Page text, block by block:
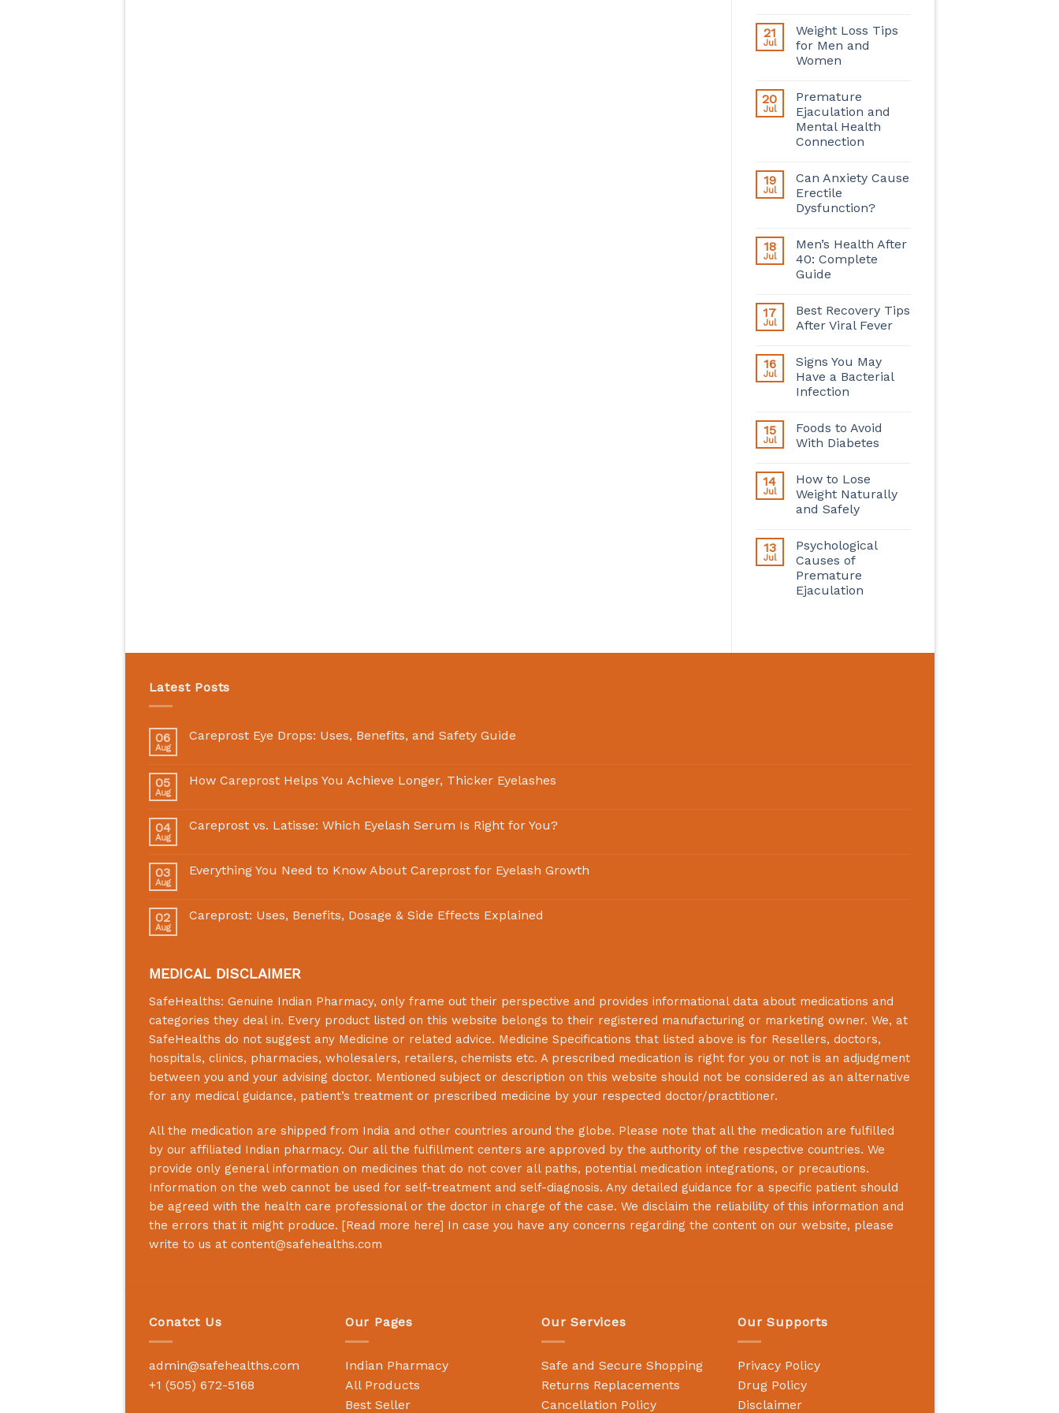
21
Jul
Weight Loss Tips
for Men and
Women
20
Jul
Premature
Ejaculation and
Mental Health
Connection
19
Jul
Can Anxiety Cause
Erectile
Dysfunction?
18
Jul
Men’s Health After
40: Complete
Guide
17
Jul
Best Recovery Tips
After Viral Fever
16
Jul
Signs You May
Have a Bacterial
Infection
15
Jul
Foods to Avoid
With Diabetes
14
Jul
How to Lose
Weight Naturally
and Safely
13
Jul
Psychological
Causes of
Premature
Ejaculation
Latest Posts
06
Aug
Careprost Eye Drops: Uses, Benefits, and Safety Guide
05
Aug
How Careprost Helps You Achieve Longer, Thicker Eyelashes
04
Aug
Careprost vs. Latisse: Which Eyelash Serum Is Right for You?
03
Aug
Everything You Need to Know About Careprost for Eyelash Growth
02
Aug
Careprost: Uses, Benefits, Dosage & Side Effects Explained
MEDICAL DISCLAIMER
SafeHealths: Genuine Indian Pharmacy, only frame out their perspective and provides informational data about medications and
categories they deal in. Every product listed on this website belongs to their registered manufacturing or marketing owner. We, at
SafeHealths do not suggest any Medicine or related advice. Medicine Specifications that listed above is for Resellers, doctors,
hospitals, clinics, pharmacies, wholesalers, retailers, chemists etc. A prescribed medication is right for you or not is an adjudgment
between you and your advising doctor. Mentioned subject or description on this website should not be considered as an alternative
for any medical guidance, patient’s treatment or prescribed medicine by your respected doctor/practitioner.
All the medication are shipped from India and other countries around the globe. Please note that all the medication are fulfilled
by our affiliated Indian pharmacy. Our all the fulfillment centers are approved by the authority of the respective countries. We
provide only general information on medicines that do not cover all paths, potential medication integrations, or precautions.
Information on the web cannot be used for self-treatment and self-diagnosis. Any detailed guidance for a specific patient should
be agreed with the health care professional or the doctor in charge of the case. We disclaim the reliability of this information and
the errors that it might produce. [Read more here] In case you have any concerns regarding the content on our website, please
write to us at content@safehealths.com
Conatct Us
admin@safehealths.com
+1 (505) 672-5168
Our Pages
Indian Pharmacy
All Products
Best Seller
Our Services
Safe and Secure Shopping
Returns Replacements
Cancellation Policy
Our Supports
Privacy Policy
Drug Policy
Disclaimer